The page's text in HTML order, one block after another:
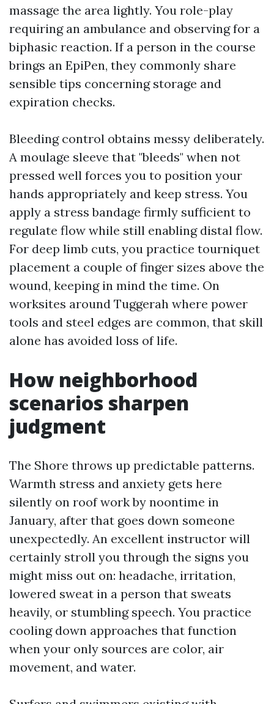
massage the area lightly. You role-play
requiring an ambulance and observing for a
biphasic reaction. If a person in the course
brings an EpiPen, they commonly share
sensible tips concerning storage and
expiration checks.
Bleeding control obtains messy deliberately.
A moulage sleeve that "bleeds" when not
pressed well forces you to position your
hands appropriately and keep stress. You
apply a stress bandage firmly sufficient to
regulate flow while still enabling distal flow.
For deep limb cuts, you practice tourniquet
placement a couple of finger sizes above the
wound, keeping in mind the time. On
worksites around Tuggerah where power
tools and steel edges are common, that skill
alone has avoided loss of life.
How neighborhood
scenarios sharpen
judgment
The Shore throws up predictable patterns.
Warmth stress and anxiety gets here
silently on roof work by noontime in
January, after that goes down someone
unexpectedly. An excellent instructor will
certainly stroll you through the signs you
might miss out on: headache, irritation,
lowered sweat in a person that sweats
heavily, or stumbling speech. You practice
cooling down approaches that function
when your only sources are color, air
movement, and water.